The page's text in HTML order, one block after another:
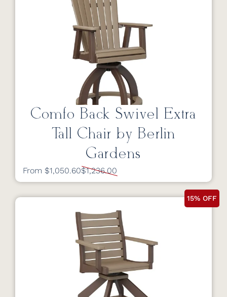
Comfo Back Swivel Extra
Tall Chair by Berlin
Gardens
From $1,050.60$1,236.00
15% OFF